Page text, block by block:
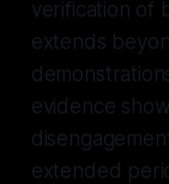
verification of
extends
evidence
extended